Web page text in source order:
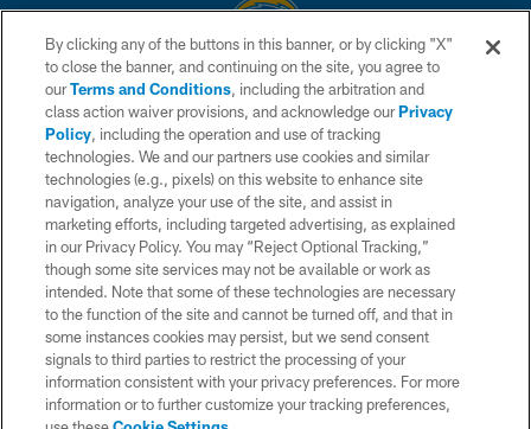
© 2026 Chargers Football Company, LLC. All rights reserved. This website
is managed on a digital platform of the National Football League.
CONTACT US
WEBSITE ACCESSIBILITY
TERMS AND CONDITIONS
PRIVACY POLICY
SITE MAP
AD CHOICES
YOUR PRIVACY CHOICES
COOKIE SETTINGS
By clicking any of the buttons in this banner, or by clicking "X"
to close the banner, and continuing on the site, you agree to
ourTerms and Conditions, including the arbitration and
class action waiver provisions, and acknowledge ourPrivacy
Policy, including the operation and use of tracking
technologies. We and our partners use cookies and similar
technologies (e.g., pixels) on this website to enhance site
navigation, analyze your use of the site, and assist in
marketing efforts, including targeted advertising, as explained
in our Privacy Policy. You may “Reject Optional Tracking,”
though some site services may not be available or work as
intended. Note that some of these technologies are necessary
to the function of the site and cannot be turned off, and that in
some instances cookies may persist, but we send consent
signals to third parties to restrict the processing of your
information consistent with your privacy preferences. For more
information or to further customize your tracking preferences,